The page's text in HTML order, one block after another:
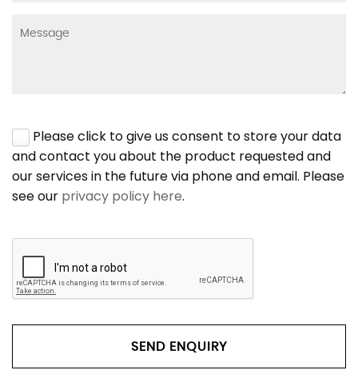
Please click to give us consent to store your data
and contact you about the product requested and
our services in the future via phone and email. Please
see our privacy policy here.
SEND ENQUIRY